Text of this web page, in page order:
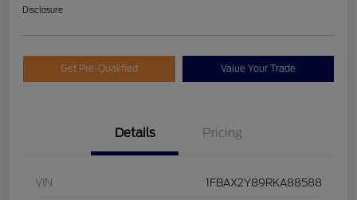
Disclosure
Get Pre-Qualified Value Your Trade
Details Pricing
VIN 1FBAX2Y89RKA88588